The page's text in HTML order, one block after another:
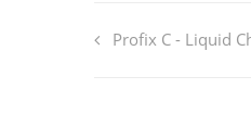
Profix C - Liquid